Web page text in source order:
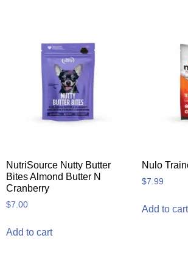
NutriSource Nutty Butter
Bites Almond Butter N
Cranberry
$7.00
Add to cart
Nulo
$7.99
Add to cart